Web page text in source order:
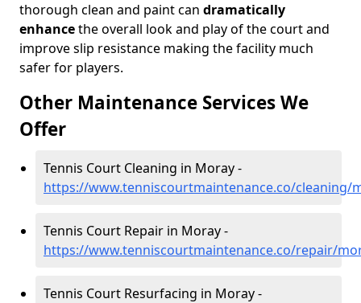
thorough clean and paint can dramatically
enhancethe overall look and play of the court and
improve slip resistance making the facility much
safer for players.
Other Maintenance Services We
Offer
Tennis Court Cleaning in Moray -
https://www.tenniscourtmaintenance.co/cleaning/
Tennis Court Repair in Moray -
https://www.tenniscourtmaintenance.co/repair/
Tennis Court Resurfacing in Moray -